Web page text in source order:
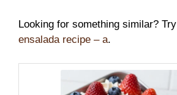
Looking for something similar? Try
ensalada recipe – a.